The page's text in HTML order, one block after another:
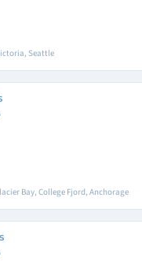
Seattle
Bay, College Fjord, Anchorage